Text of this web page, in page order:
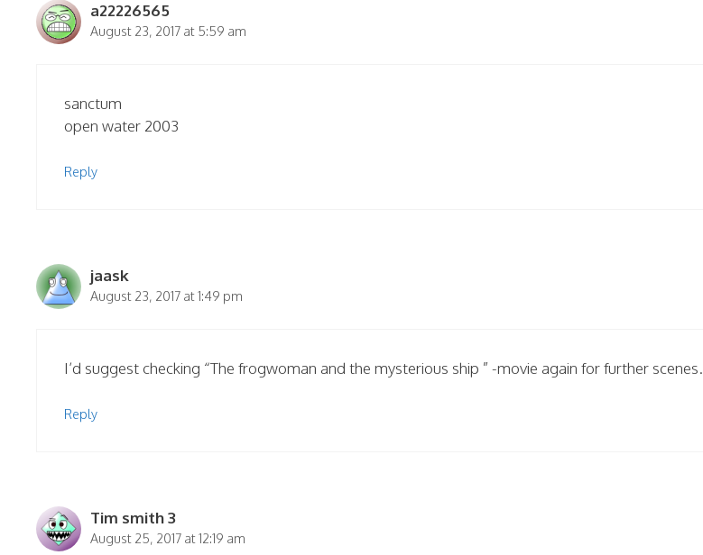
a22226565
August 23, 2017 at 5:59 am
sanctum
open water 2003
Reply
jaask
August 23, 2017 at 1:49 pm
I’d suggest checking “The frogwoman and the mysterious ship ” -movie again for further scenes.
Reply
Tim smith 3
August 25, 2017 at 12:19 am